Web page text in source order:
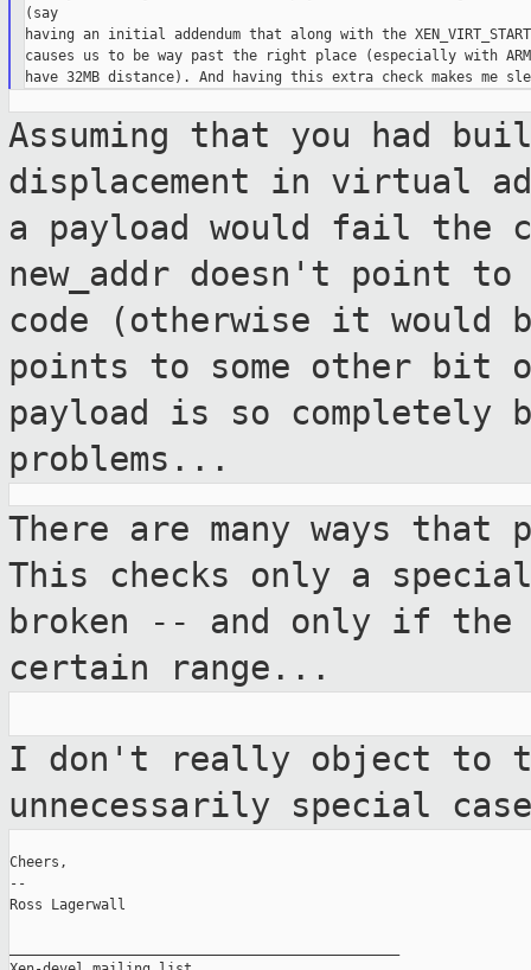
(say
having an initial addendum that along with the XEN_VIRT_START
causes us to be way past the right place (especially with
Assuming that you had
displacement in virtual
a payload would fail the
new_addr doesn't point
code (otherwise it would
points to some other bit
payload is so completely
problems...
There are many ways that
This checks only a
broken -- and only if
certain range...
I don't really object to
unnecessarily special
Cheers,
--
Ross Lagerwall